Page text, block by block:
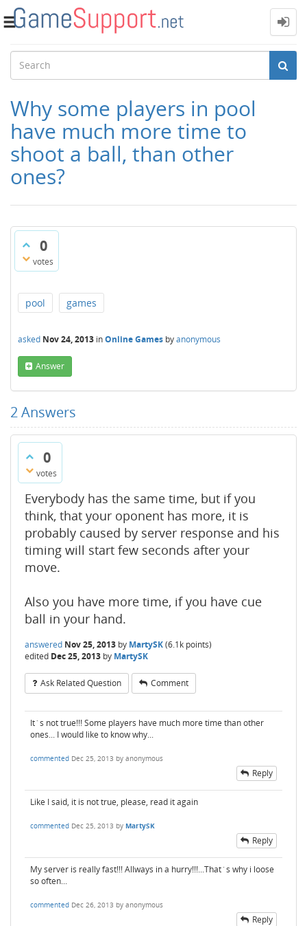
Toggle
Why some players in pool
have much more time to
shoot a ball, than other
ones?
0
votes
pool games
asked Nov 24, 2013 inOnline Games byanonymous
Answer
2Answers
0
votes
Everybody has the same time, but if you
think, that your oponent has more, it is
probably caused by server response and his
timing will start few seconds after your
move.
Also you have more time, if you have cue
ball in your hand.
answered Nov 25, 2013 by MartySK(6.1k points)
edited Dec 25, 2013 by MartySK
Ask Related Question Comment
It´s not true!!! Some players have much more time than other
ones... I would like to know why...
commented Dec 25, 2013 by anonymous
Reply
Like I said, it is not true, please, read it again
commented Dec 25, 2013 by MartySK
Reply
My server is really fast!!! Allways in a hurry!!!...That´s why i loose
so often...
commented Dec 26, 2013 by anonymous
Reply